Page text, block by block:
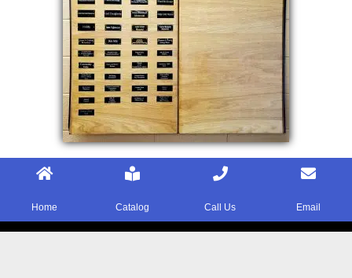
Home Catalog Call Us Email